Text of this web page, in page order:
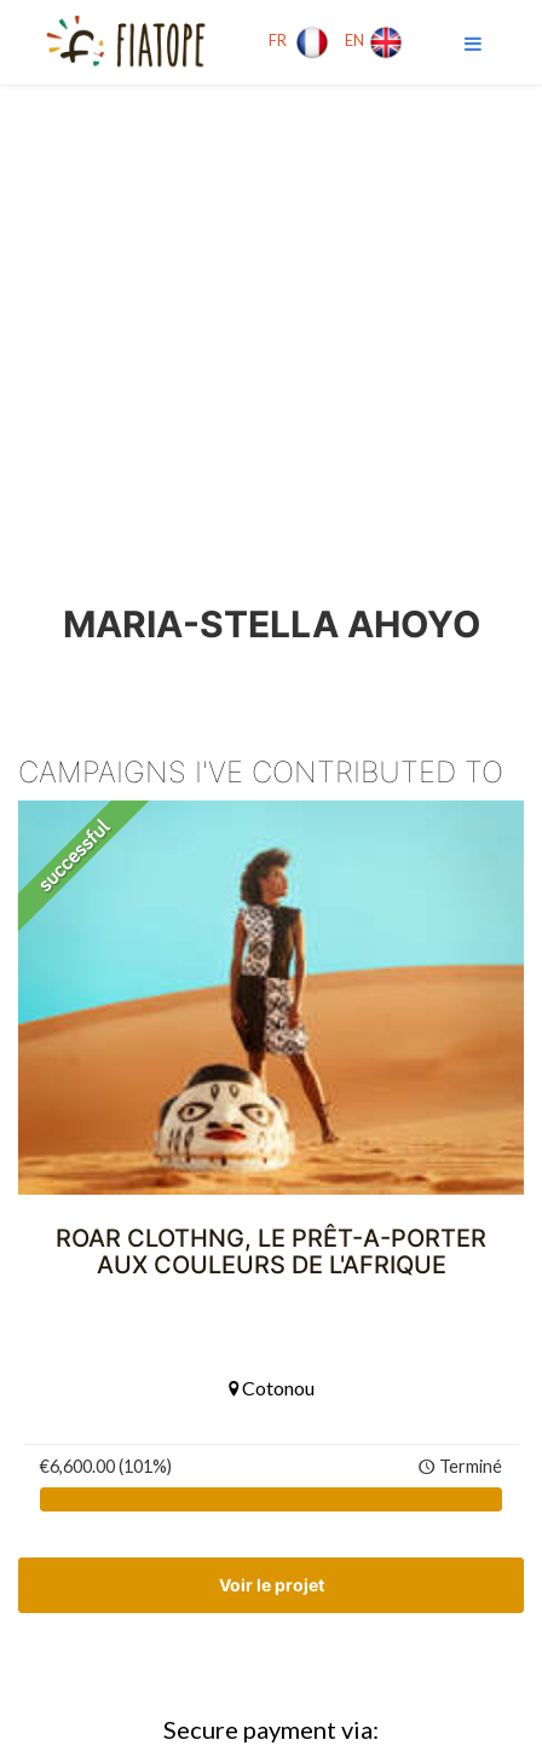
FR EN
MARIA-STELLA AHOYO
CAMPAIGNS I'VE CONTRIBUTED TO
ROAR CLOTHNG, LE PRÊT-A-PORTER
AUX COULEURS DE L'AFRIQUE
Cotonou
€6,600.00 (101%) Terminé
Voir le projet
Secure payment via: